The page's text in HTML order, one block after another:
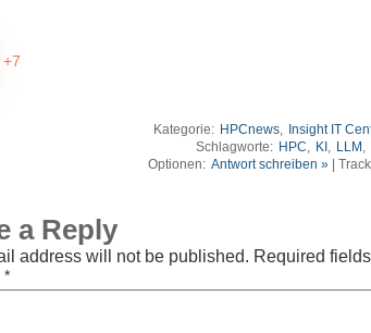
+7
Kategorie: HPCnews, Insight IT
Schlagworte: HPC, KI, LLM,
Optionen: Antwort schreiben »|
a Reply
address will not be published. Required
*